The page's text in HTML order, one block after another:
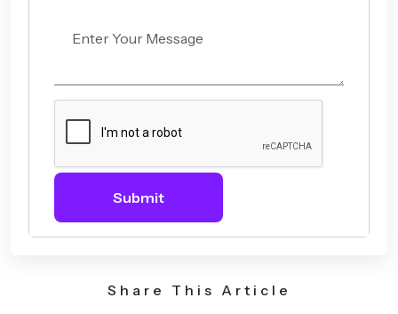
Submit
Share This Article